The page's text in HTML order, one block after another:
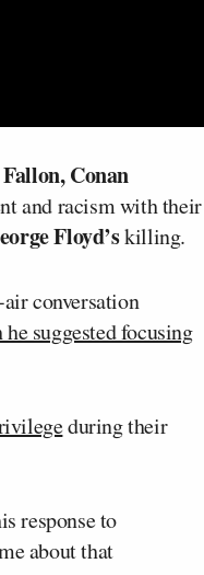
Conan
and racism with their
Floyd’skilling.
conversation
suggested focusing
during their
response to
about that